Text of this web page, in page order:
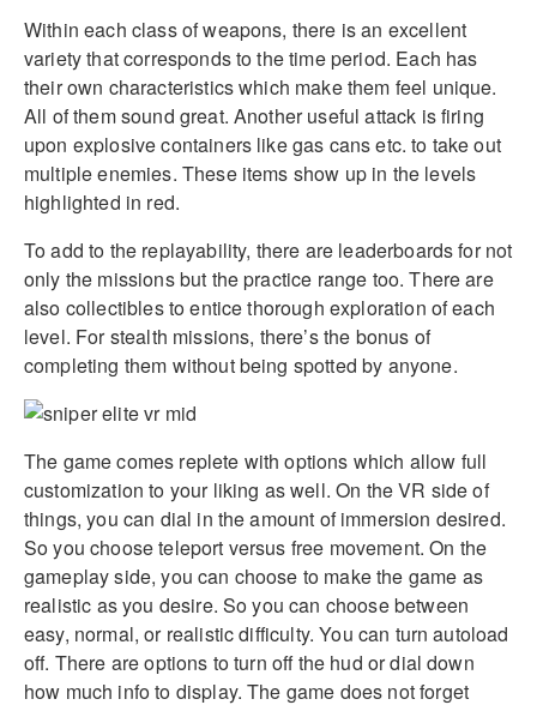
Within each class of weapons, there is an excellent
variety that corresponds to the time period. Each has
their own characteristics which make them feel unique.
All of them sound great. Another useful attack is firing
upon explosive containers like gas cans etc. to take out
multiple enemies. These items show up in the levels
highlighted in red.
To add to the replayability, there are leaderboards for not
only the missions but the practice range too. There are
also collectibles to entice thorough exploration of each
level. For stealth missions, there’s the bonus of
completing them without being spotted by anyone.
The game comes replete with options which allow full
customization to your liking as well. On the VR side of
things, you can dial in the amount of immersion desired.
So you choose teleport versus free movement. On the
gameplay side, you can choose to make the game as
realistic as you desire. So you can choose between
easy, normal, or realistic difficulty. You can turn autoload
off. There are options to turn off the hud or dial down
how much info to display. The game does not forget